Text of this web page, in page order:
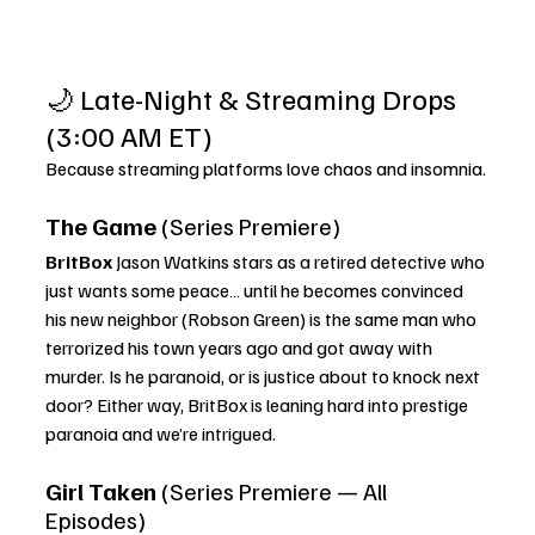
🌙 Late-Night & Streaming Drops
(3:00 AM ET)
Because streaming platforms love chaos and insomnia.
The Game (Series Premiere)
BritBox Jason Watkins stars as a retired detective who
just wants some peace… until he becomes convinced
his new neighbor (Robson Green) is the same man who
terrorized his town years ago and got away with
murder. Is he paranoid, or is justice about to knock next
door? Either way, BritBox is leaning hard into prestige
paranoia and we’re intrigued.
Girl Taken (Series Premiere — All
Episodes)